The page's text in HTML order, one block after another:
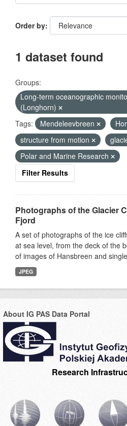
Order by
1 dataset found
Groups:
Long-term oceanographic
(Longhorn)
Tags:
Mendeleevbreen
structure from motion
Polar and Marine Research
Filter Results
Photographs of the Glacier
Fjord
A set of photographs of the ice
at sea level, from the deck of the
of images of Hansbreen and
JPEG
About IG PAS Data Portal
Research